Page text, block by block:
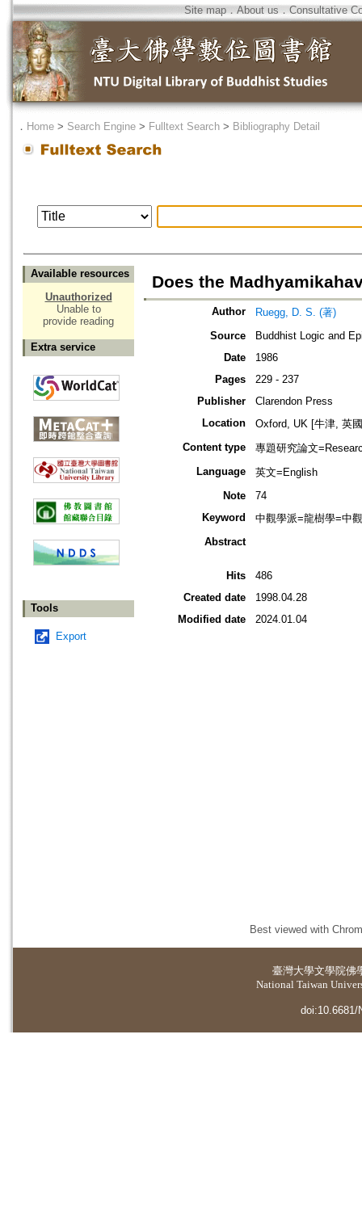
Site map．About us ． Consultative
． Home > Search Engine > Fulltext Search > Bibliography Detail
Available resources
Unauthorized
Unable to
provide reading
Extra service
Tools
Export
Does the
Author
Ruegg, D. S. (著)
Source
Buddhist Logic and
Date
1986
Pages
229 - 237
Publisher
Clarendon Press
Location
Oxford, UK [牛津, 英
Content type
專題研究論文
Language
英文=English
Note
74
Keyword
中觀學派=龍樹學=中
Abstract
Hits
486
Created date
1998.04.28
Modified date
2024.01.04
Best viewed with
臺灣大學文學院佛
National Taiwan
doi:10.6681/